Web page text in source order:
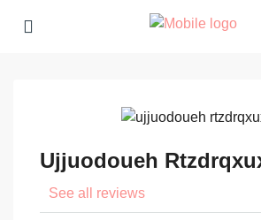
Ujjuodoueh
See all reviews